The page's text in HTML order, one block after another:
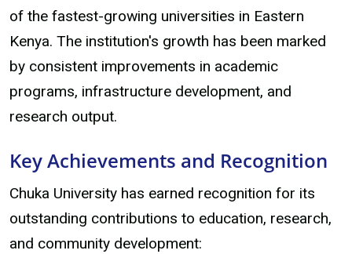
of the fastest-growing universities in Eastern
Kenya. The institution's growth has been marked
by consistent improvements in academic
programs, infrastructure development, and
research output.
Key Achievements and Recognition
Chuka University has earned recognition for its
outstanding contributions to education, research,
and community development: